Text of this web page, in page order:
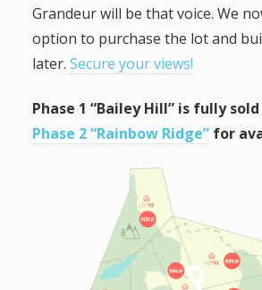
Grandeur will be that voice. We
option to purchase the lot and
later. Secure your views!
Phase 1 “Bailey Hill” is fully
Phase 2 “Rainbow Ridge”for